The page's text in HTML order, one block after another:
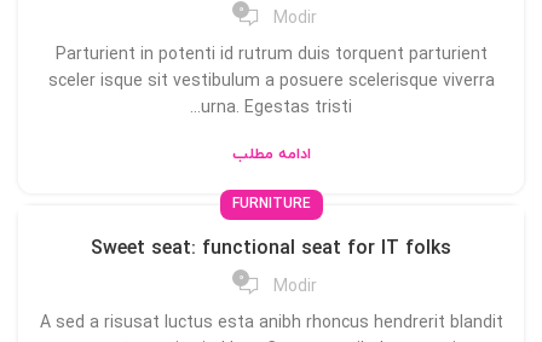
Modir
0
Parturient in potenti id rutrum duis torquent parturient
sceler isque sit vestibulum a posuere scelerisque viverra
urna. Egestas tristi...
ادامه مطلب
FURNITURE
Sweet seat: functional seat for IT folks
Modir
0
A sed a risusat luctus esta anibh rhoncus hendrerit blandit